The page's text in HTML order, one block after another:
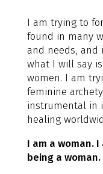
I am trying to
found in many
and needs, and
what I will say
women. I am
feminine
instrumental in
healing
I am a woman.
being a woman.